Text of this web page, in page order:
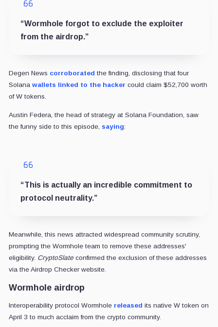
“Wormhole forgot to exclude the exploiter
from the airdrop.”
Degen News corroborated the finding, disclosing that four
Solana wallets linked to the hacker could claim $52,700 worth
of W tokens.
Austin Federa, the head of strategy at Solana Foundation, saw
the funny side to this episode, saying:
“This is actually an incredible commitment to
protocol neutrality.”
Meanwhile, this news attracted widespread community scrutiny,
prompting the Wormhole team to remove these addresses'
eligibility. CryptoSlateconfirmed the exclusion of these addresses
via the Airdrop Checker website.
Wormhole airdrop
Interoperability protocol Wormhole released its native W token on
April 3 to much acclaim from the crypto community.